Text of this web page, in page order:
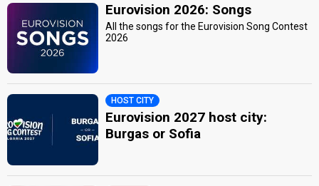
Eurovision 2026: Songs
All the songs for the Eurovision Song Contest
2026
HOST CITY
Eurovision 2027 host city:
Burgas or Sofia